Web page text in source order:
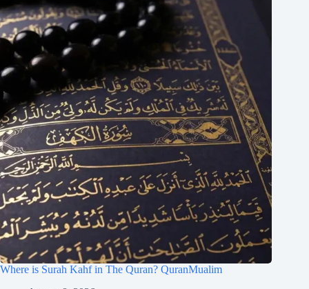
Where is Surah Kahf in The Quran? QuranMualim